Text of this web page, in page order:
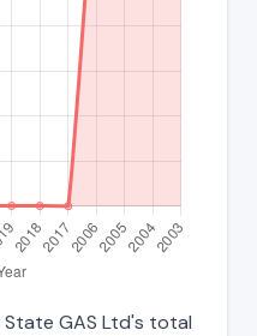
GAS Ltd's total